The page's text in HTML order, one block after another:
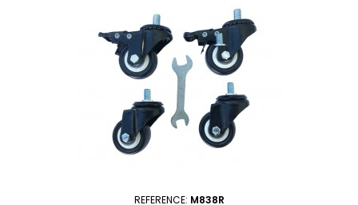
REFERENCE: M838R